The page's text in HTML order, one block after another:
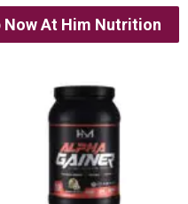
Now At Him Nutrition